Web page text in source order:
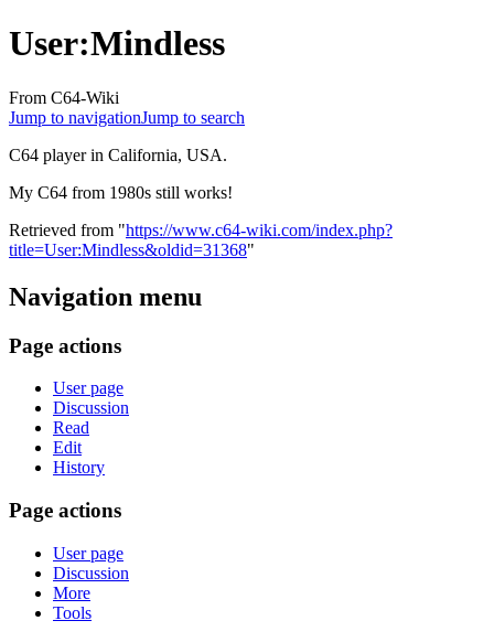
User:Mindless
From C64-Wiki
Jump to navigationJump to search
C64 player in California, USA.
My C64 from 1980s still works!
Retrieved from "https://www.c64-wiki.com/index.php?
title=User:Mindless&oldid=31368"
Navigation menu
Page actions
User page
Discussion
Read
Edit
History
Page actions
User page
Discussion
More
Tools